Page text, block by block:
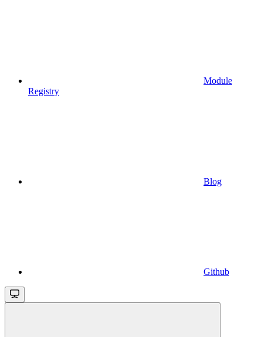
Module
Registry
Blog
Github